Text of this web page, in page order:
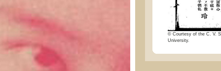
© Courtesy of the C. V.
University.